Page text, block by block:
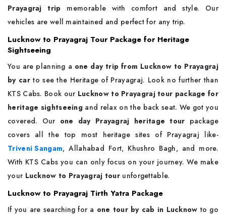
Prayagraj trip memorable with comfort and style. Our
vehicles are well maintained and perfect for any trip.
Lucknow to Prayagraj Tour Package for Heritage
Sightseeing
You are planning a one day trip from Lucknow to Prayagraj
by carto see the Heritage of Prayagraj. Look no further than
KTS Cabs. Book our Lucknow to Prayagraj tour package for
heritage sightseeing and relax on the back seat. We got you
covered. Our one day Prayagraj heritage tour package
covers all the top most heritage sites of Prayagraj like-
Triveni Sangam, Allahabad Fort, Khushro Bagh, and more.
With KTS Cabs you can only focus on your journey. We make
your Lucknow to Prayagraj tour unforgettable.
Lucknow to Prayagraj Tirth Yatra Package
If you are searching for a one tour by cab in Lucknow to go